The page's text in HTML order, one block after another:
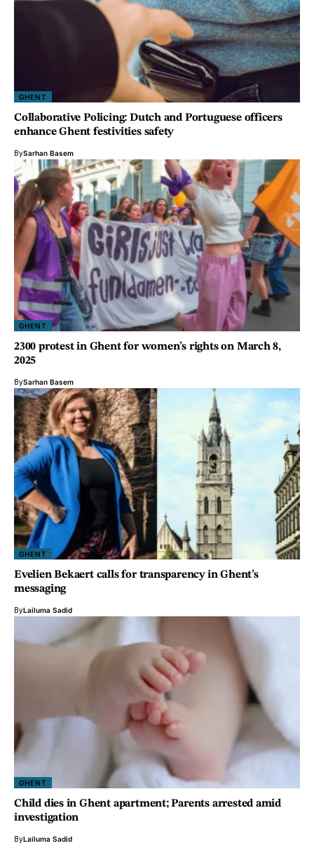
GHENT
Collaborative Policing: Dutch and Portuguese officers
enhance Ghent festivities safety
BySarhan Basem
GHENT
2300 protest in Ghent for women’s rights on March 8,
2025
BySarhan Basem
GHENT
Evelien Bekaert calls for transparency in Ghent’s
messaging
ByLailuma Sadid
GHENT
Child dies in Ghent apartment; Parents arrested amid
investigation
ByLailuma Sadid